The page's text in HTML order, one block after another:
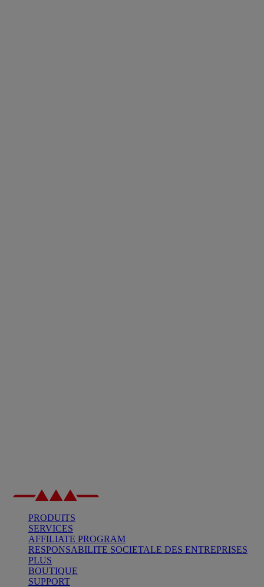
PRODUITS
SERVICES
AFFILIATE PROGRAM
RESPONSABILITE SOCIETALE DES ENTREPRISES
PLUS
BOUTIQUE
SUPPORT